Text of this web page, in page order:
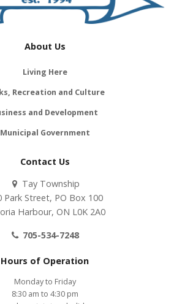
About Us
Living Here
Recreation and Culture
and Development
Municipal Government
Contact Us
Tay Township
Park Street, PO Box 100
Harbour, ON L0K 2A0
705-534-7248
Hours of Operation
Monday to Friday
8:30 am to 4:30 pm